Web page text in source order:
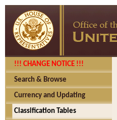
!!! CHANGE NOTICE !!!
Search & Browse
Currency and Updating
Classification Tables